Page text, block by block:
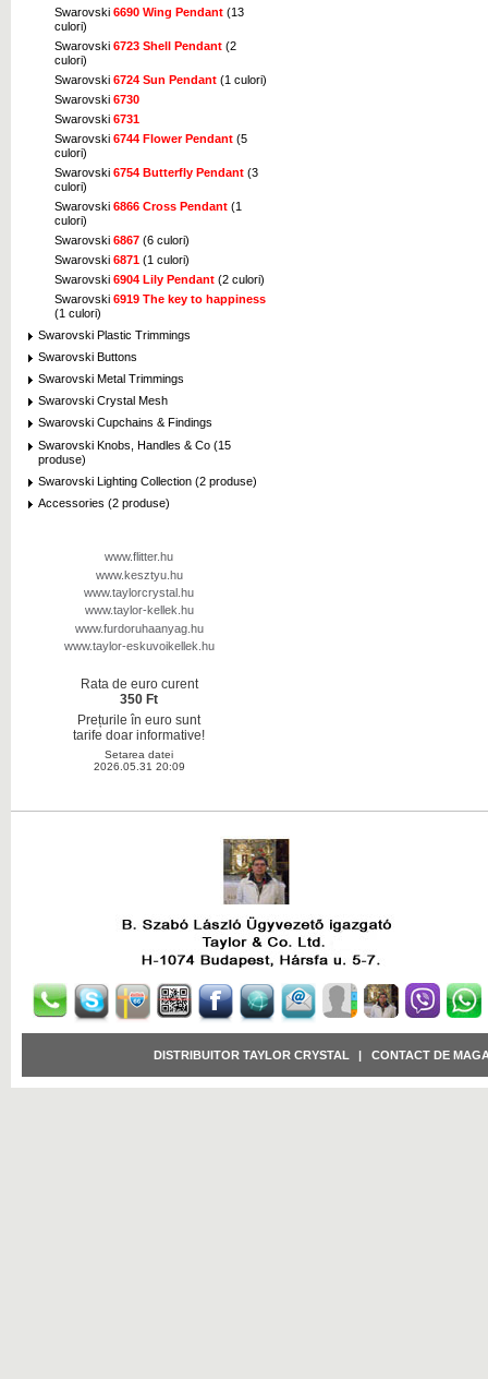
Swarovski 6690 Wing Pendant (13
culori)
Swarovski 6723 Shell Pendant (2
culori)
Swarovski 6724 Sun Pendant (1 culori)
Swarovski 6730
Swarovski 6731
Swarovski 6744 Flower Pendant (5
culori)
Swarovski 6754 Butterfly Pendant (3
culori)
Swarovski 6866 Cross Pendant (1
culori)
Swarovski 6867 (6 culori)
Swarovski 6871 (1 culori)
Swarovski 6904 Lily Pendant (2 culori)
Swarovski 6919 The key to happiness
(1 culori)
Swarovski Plastic Trimmings
Swarovski Buttons
Swarovski Metal Trimmings
Swarovski Crystal Mesh
Swarovski Cupchains & Findings
Swarovski Knobs, Handles & Co (15
produse)
Swarovski Lighting Collection (2 produse)
Accessories (2 produse)
www.flitter.hu
www.kesztyu.hu
www.taylorcrystal.hu
www.taylor-kellek.hu
www.furdoruhaanyag.hu
www.taylor-eskuvoikellek.hu
Rata de euro curent
350 Ft
Prețurile în euro sunt
tarife doar informative!
Setarea datei
2026.05.31 20:09
DISTRIBUITOR TAYLOR CRYSTAL CONTACT DE